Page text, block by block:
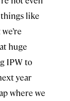
things like
huge
IPW to
year
where we